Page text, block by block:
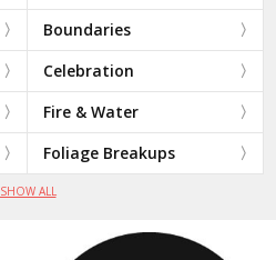
Boundaries
Celebration
Fire & Water
Foliage Breakups
SHOW ALL